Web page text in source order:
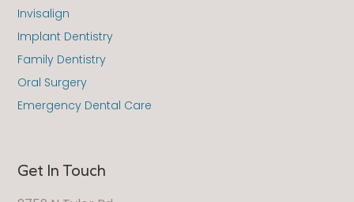
Get In Touch
Invisalign
Implant Dentistry
Family Dentistry
Oral Surgery
Emergency Dental Care